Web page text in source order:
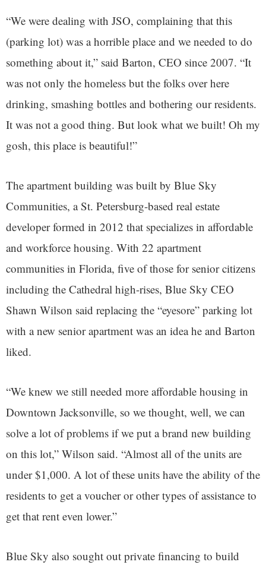
“We were dealing with JSO, complaining that this
(parking lot) was a horrible place and we needed to do
something about it,” said Barton, CEO since 2007. “It
was not only the homeless but the folks over here
drinking, smashing bottles and bothering our residents.
It was not a good thing. But look what we built! Oh my
gosh, this place is beautiful!”
The apartment building was built by Blue Sky
Communities, a St. Petersburg-based real estate
developer formed in 2012 that specializes in affordable
and workforce housing. With 22 apartment
communities in Florida, five of those for senior citizens
including the Cathedral high-rises, Blue Sky CEO
Shawn Wilson said replacing the “eyesore” parking lot
with a new senior apartment was an idea he and Barton
liked.
“We knew we still needed more affordable housing in
Downtown Jacksonville, so we thought, well, we can
solve a lot of problems if we put a brand new building
on this lot,” Wilson said. “Almost all of the units are
under $1,000. A lot of these units have the ability of the
residents to get a voucher or other types of assistance to
get that rent even lower.”
Blue Sky also sought out private financing to build